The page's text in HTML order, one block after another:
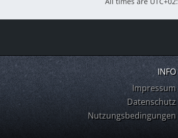
INFO
Impressum
Datenschutz
Nutzungsbedingungen